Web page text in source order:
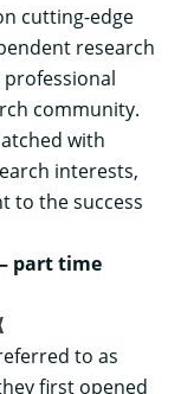
cutting-edge
research
community.
with
interests,
to the success
part time
to as
first opened